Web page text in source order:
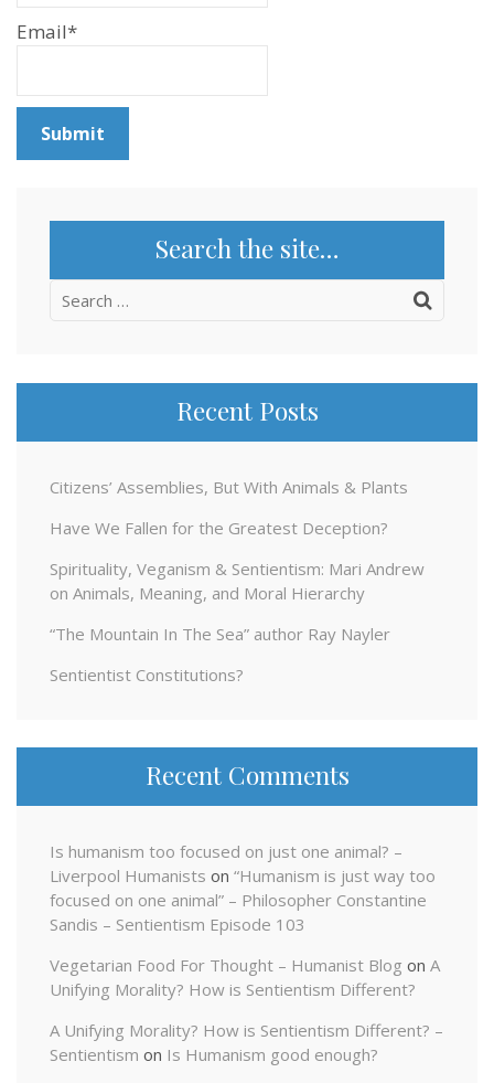
Email*
Search the site…
Search
Recent Posts
Citizens’ Assemblies, But With Animals & Plants
Have We Fallen for the Greatest Deception?
Spirituality, Veganism & Sentientism: Mari Andrew
on Animals, Meaning, and Moral Hierarchy
“The Mountain In The Sea” author Ray Nayler
Sentientist Constitutions?
Recent Comments
Is humanism too focused on just one animal? –
Liverpool Humanists on “Humanism is just way too
focused on one animal” – Philosopher Constantine
Sandis – Sentientism Episode 103
Vegetarian Food For Thought – Humanist Blog on A
Unifying Morality? How is Sentientism Different?
A Unifying Morality? How is Sentientism Different? –
Sentientism on Is Humanism good enough?